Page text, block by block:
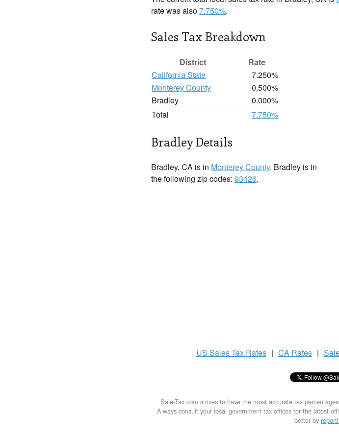
rate was also7.750%.
Sales Tax Breakdown
District
Rate
California State
7.250%
Monterey County
0.500%
Bradley
0.000%
Total
7.750%
Bradley Details
Bradley, CA is in Monterey County. Bradley is in
the following zip codes: 93426.
US Sales Tax Rates | CA Rates |
Sale-Tax.com strives to have the most accurate tax
Always consult your local government tax offices for the latest
better by